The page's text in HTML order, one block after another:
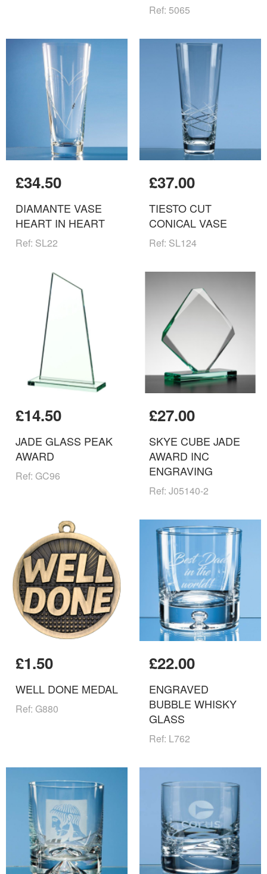
Ref: 5065
£34.50
DIAMANTE VASE
HEART IN HEART
Ref: SL22
£37.00
TIESTO CUT
CONICAL VASE
Ref: SL124
£14.50
JADE GLASS PEAK
AWARD
Ref: GC96
£27.00
SKYE CUBE JADE
AWARD INC
ENGRAVING
Ref: J05140-2
£1.50
WELL DONE MEDAL
Ref: G880
£22.00
ENGRAVED
BUBBLE WHISKY
GLASS
Ref: L762